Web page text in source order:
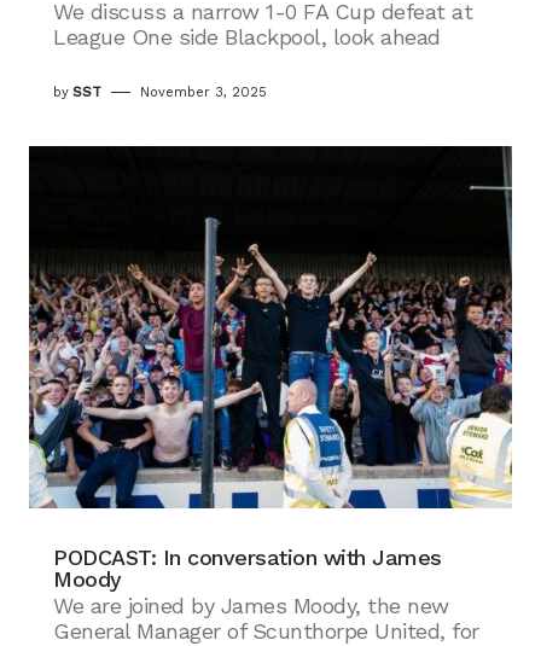
We discuss a narrow 1-0 FA Cup defeat at
League One side Blackpool, look ahead
by SST November 3, 2025
PODCAST: In conversation with James
Moody
We are joined by James Moody, the new
General Manager of Scunthorpe United, for